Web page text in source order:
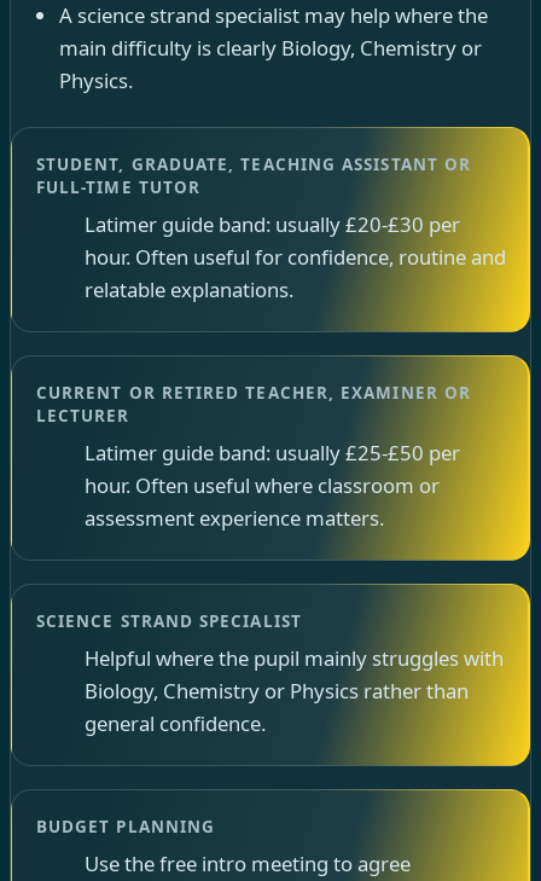
A science strand specialist may help where the
main difficulty is clearly Biology, Chemistry or
Physics.
STUDENT, GRADUATE, TEACHING ASSISTANT OR
FULL-TIME TUTOR
Latimer guide band: usually £20-£30 per
hour. Often useful for confidence, routine and
relatable explanations.
CURRENT OR RETIRED TEACHER, EXAMINER OR
LECTURER
Latimer guide band: usually £25-£50 per
hour. Often useful where classroom or
assessment experience matters.
SCIENCE STRAND SPECIALIST
Helpful where the pupil mainly struggles with
Biology, Chemistry or Physics rather than
general confidence.
BUDGET PLANNING
Use the free intro meeting to agree